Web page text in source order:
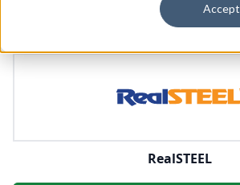
Accept
RealSTEEL